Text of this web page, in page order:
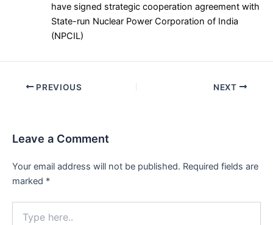
have signed strategic cooperation agreement with
State-run Nuclear Power Corporation of India
(NPCIL)
Post PREVIOUS NEXT
Leave a Comment
Your email address will not be published. Required fields are
marked *
here..